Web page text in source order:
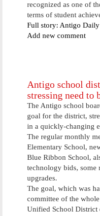
recognized as one of
terms of student
Full story: Antigo Daily
Add new comment
Antigo school
stressing need to
The Antigo school
goal for the district,
in a quickly-changing
The regular monthly
Elementary School,
Blue Ribbon School,
technology bids, some
upgrades.
The goal, which was
committee of the
Unified School